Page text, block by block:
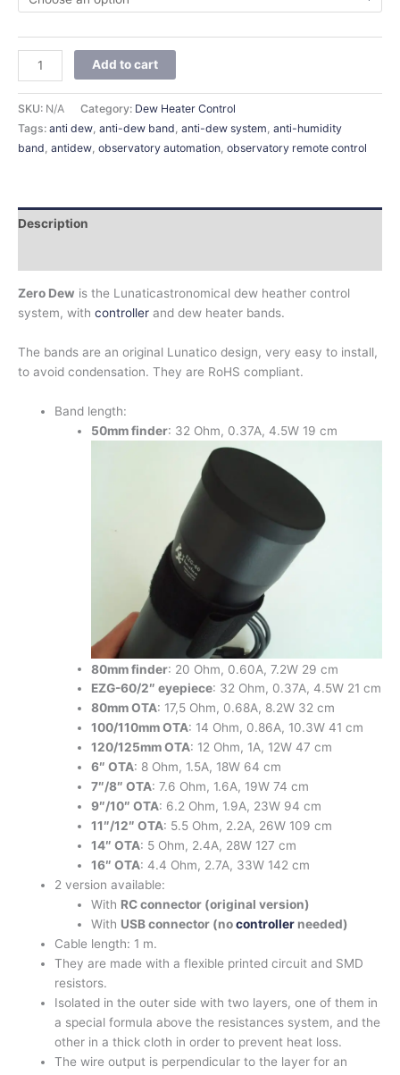
Add to cart
SKU: N/A Category: Dew Heater Control
Tags: anti dew, anti-dew band, anti-dew system, anti-humidity
band, antidew, observatory automation, observatory remote control
Description
Zero Dew is the Lunaticastronomical dew heather control
system, with controller and dew heater bands.
The bands are an original Lunatico design, very easy to install,
to avoid condensation. They are RoHS compliant.
Band length:
50mmfinder: 32 Ohm, 0.37A, 4.5W 19 cm
80mm finder: 20 Ohm, 0.60A, 7.2W 29 cm
EZG-60/2″ eyepiece: 32 Ohm, 0.37A, 4.5W 21 cm
80mm OTA: 17,5 Ohm, 0.68A, 8.2W 32 cm
100/110mm OTA: 14 Ohm, 0.86A, 10.3W 41 cm
120/125mm OTA: 12 Ohm, 1A, 12W 47 cm
6″ OTA: 8 Ohm, 1.5A, 18W 64 cm
7″/8″ OTA: 7.6 Ohm, 1.6A, 19W 74 cm
9″/10″ OTA: 6.2 Ohm, 1.9A, 23W 94 cm
11″/12″ OTA: 5.5 Ohm, 2.2A, 26W 109 cm
14″ OTA: 5 Ohm, 2.4A, 28W 127 cm
16″ OTA: 4.4 Ohm, 2.7A, 33W 142 cm
2 version available:
With RC connector (original version)
With USB connector (nocontroller needed)
Cable length: 1 m.
They are made with a flexible printed circuit and SMD
resistors.
Isolated in the outer side with two layers, one of them in
a special formula above the resistances system, and the
other in a thick cloth in order to prevent heat loss.
The wire output is perpendicular to the layer for an